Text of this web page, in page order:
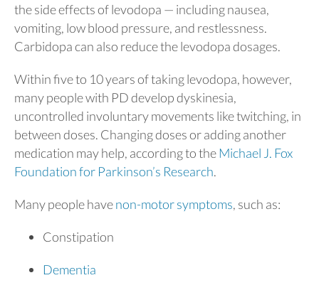
the side effects of levodopa — including nausea,
vomiting, low blood pressure, and restlessness.
Carbidopa can also reduce the levodopa dosages.
Within five to 10 years of taking levodopa, however,
many people with PD develop dyskinesia,
uncontrolled involuntary movements like twitching, in
between doses. Changing doses or adding another
medication may help, according to theMichael J. Fox
Foundation for Parkinson’s Research.
Many people havenon-motor symptoms, such as:
Constipation
Dementia